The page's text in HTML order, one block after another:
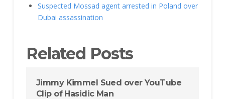
Suspected Mossad agent arrested in Poland over
Dubai assassination
Related Posts
Jimmy Kimmel Sued over YouTube
Clip of Hasidic Man